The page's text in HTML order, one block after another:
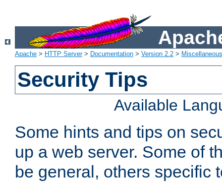
Apache > HTTP Server> Documentation > Version 2.2 >
Security Tips
Available
Some hints and tips on
up a web server. Some of
be general, others specific